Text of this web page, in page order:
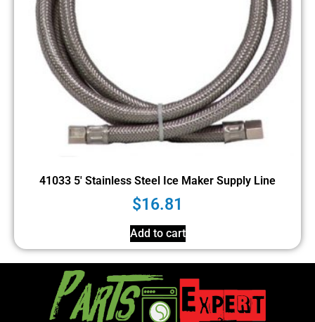
41033 5′ Stainless Steel Ice Maker Supply Line
$16.81
Add to cart